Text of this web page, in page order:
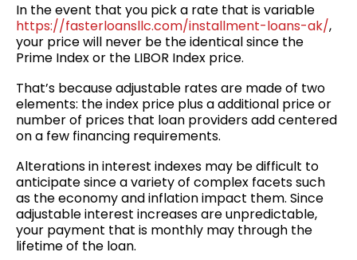
In the event that you pick a rate that is variable
https://fasterloansllc.com/installment-loans-ak/,
your price will never be the identical since the
Prime Index or the LIBOR Index price.
That’s because adjustable rates are made of two
elements: the index price plus a additional price or
number of prices that loan providers add centered
on a few financing requirements.
Alterations in interest indexes may be difficult to
anticipate since a variety of complex facets such
as the economy and inflation impact them. Since
adjustable interest increases are unpredictable,
your payment that is monthly may through the
lifetime of the loan.